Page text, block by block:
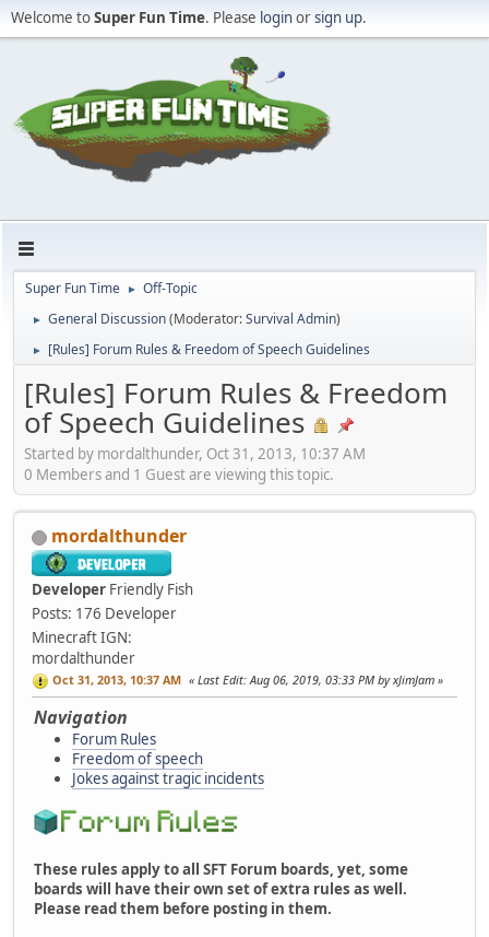
Welcome toSuper Fun Time. Please loginorsign up.
Super Fun Time ► Off-Topic
► General Discussion(Moderator:Survival Admin)
► [Rules] Forum Rules & Freedom of Speech Guidelines
[Rules] Forum Rules & Freedom
of Speech Guidelines
Started by mordalthunder, Oct 31, 2013, 10:37 AM
0 Members and 1 Guest are viewing this topic.
mordalthunder
Developer Friendly Fish
Posts: 176 Developer
Minecraft IGN:
mordalthunder
Oct 31, 2013, 10:37 AM Last Edit: Aug 06, 2019, 03:33 PM by xJimJam
Navigation
Forum Rules
Freedom of speech
Jokes against tragic incidents
These rules apply to all SFT Forum boards, yet, some
boards will have their own set of extra rules as well.
Please read them before posting in them.